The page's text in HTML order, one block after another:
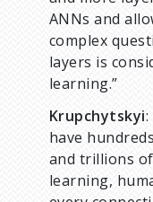
ANNs and
complex
layers is
learning.”
Krupchytskyi
have
and trillions
learning,